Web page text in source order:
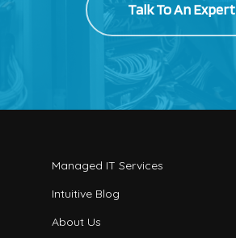
Talk To An Expert
Managed IT Services
Intuitive Blog
About Us